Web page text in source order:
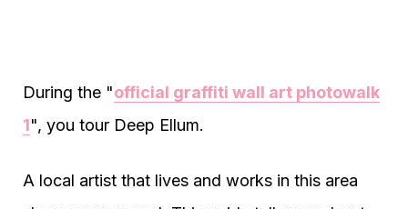
During the "official graffiti wall art photowalk
1", you tour Deep Ellum.
A local artist that lives and works in this area